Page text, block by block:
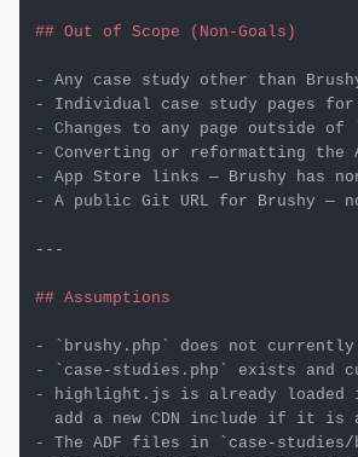
## Out of Scope (Non-Goals)
-
-
-
Changes to any page outside of
-
-
-
A public Git URL for Brushy —
---
## Assumptions
-
`brushy.php`
-
`case-studies.php`
-
highlight.js is already loaded
- The ADF files in
`case-